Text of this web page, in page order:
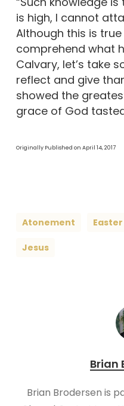
is high, I cannot
Although this is
comprehend what
Calvary, let’s take
reflect and give
showed the
grace of God
Originally Published on April 14, 2017
Atonement Easter
Jesus
Brian
Brian Brodersen is